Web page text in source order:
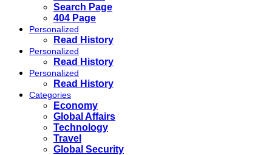
Search Page
404 Page
Personalized
Read History
Personalized
Read History
Personalized
Read History
Categories
Economy
Global Affairs
Technology
Travel
Global Security